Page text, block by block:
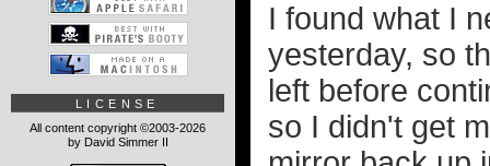
I found what I
yesterday, so
left before
so I didn't get
LICENSE
All content copyright ©2003-2026
by David Simmer II